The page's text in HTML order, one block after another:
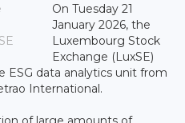
On Tuesday 21
January 2026, the
Luxembourg Stock
Exchange (LuxSE)
ESG data analytics unit from
International.